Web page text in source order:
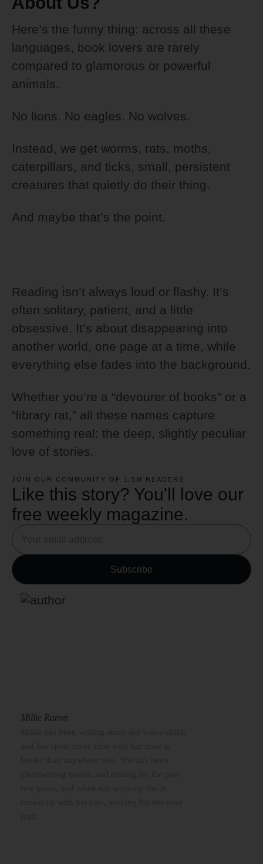
Here’s the funny thing: across all these
languages, book lovers are rarely
compared to glamorous or powerful
animals.
No lions. No eagles. No wolves.
Instead, we get worms, rats, moths,
caterpillars, and ticks, small, persistent
creatures that quietly do their thing.
And maybe that’s the point.
Reading isn’t always loud or flashy. It’s
often solitary, patient, and a little
obsessive. It’s about disappearing into
another world, one page at a time, while
everything else fades into the background.
Whether you’re a “devourer of books” or a
“library rat,” all these names capture
something real: the deep, slightly peculiar
love of stories.
JOIN OUR COMMUNITY OF 1.5M READERS
Like this story? You'll love our
free weekly magazine.
Millie Ramm